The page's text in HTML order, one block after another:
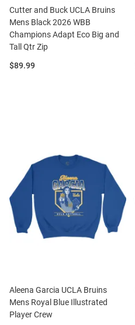
Cutter and Buck UCLA Bruins
Mens Black 2026 WBB
Champions Adapt Eco Big and
Tall Qtr Zip
Price:
$89.99
Aleena Garcia UCLA Bruins
Mens Royal Blue Illustrated
Player Crew